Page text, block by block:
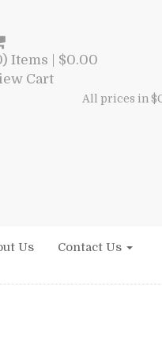
Items | $0.00
Cart
All prices in
Us Contact Us